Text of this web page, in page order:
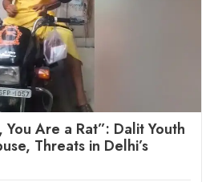
Are a Rat”: Dalit Youth
Threats in Delhi’s